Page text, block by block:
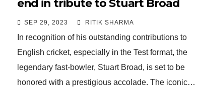
end in tribute to Stuart Broad
SEP 29, 2023 RITIK SHARMA
In recognition of his outstanding contributions to
English cricket, especially in the Test format, the
legendary fast-bowler, Stuart Broad, is set to be
honored with a prestigious accolade. The iconic…